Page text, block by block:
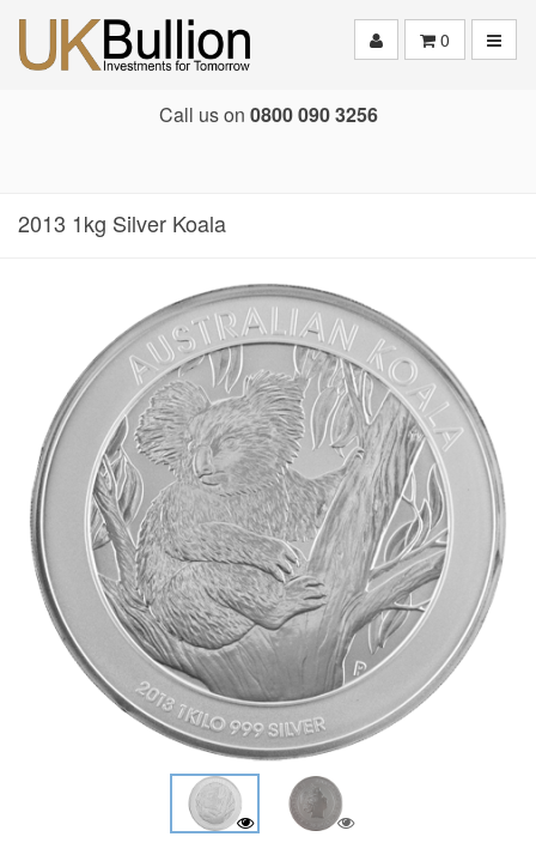
0
Call us on 0800 090 3256
2013 1kg Silver Koala